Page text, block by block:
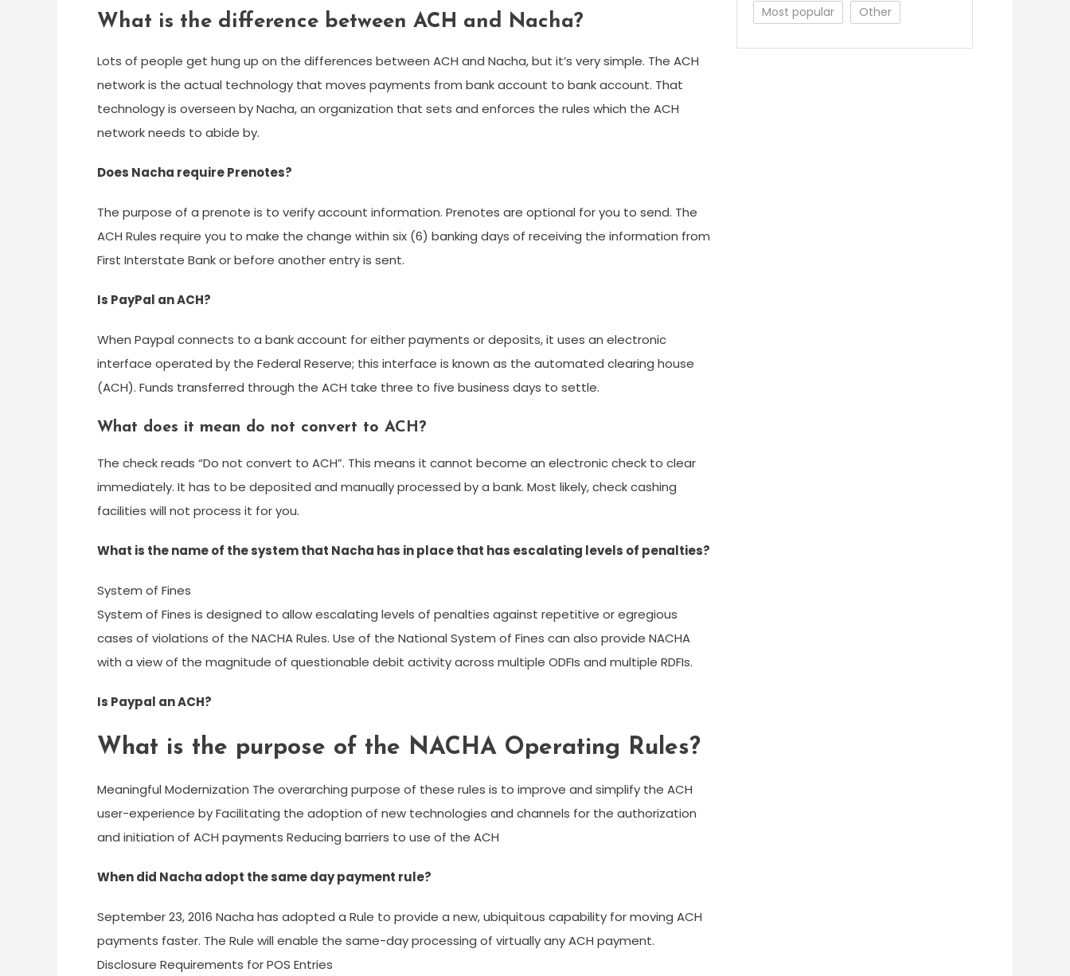
What is the difference between ACH and Nacha?
Lots of people get hung up on the differences between ACH and Nacha, but it’s very simple. The ACH
network is the actual technology that moves payments from bank account to bank account. That
technology is overseen by Nacha, an organization that sets and enforces the rules which the ACH
network needs to abide by.
Does Nacha require Prenotes?
The purpose of a prenote is to verify account information. Prenotes are optional for you to send. The
ACH Rules require you to make the change within six (6) banking days of receiving the information from
First Interstate Bank or before another entry is sent.
Is PayPal an ACH?
When Paypal connects to a bank account for either payments or deposits, it uses an electronic
interface operated by the Federal Reserve; this interface is known as the automated clearing house
(ACH). Funds transferred through the ACH take three to five business days to settle.
What does it mean do not convert to ACH?
The check reads “Do not convert to ACH”. This means it cannot become an electronic check to clear
immediately. It has to be deposited and manually processed by a bank. Most likely, check cashing
facilities will not process it for you.
What is the name of the system that Nacha has in place that has escalating levels of penalties?
System of Fines
System of Fines is designed to allow escalating levels of penalties against repetitive or egregious
cases of violations of the NACHA Rules. Use of the National System of Fines can also provide NACHA
with a view of the magnitude of questionable debit activity across multiple ODFIs and multiple RDFIs.
Is Paypal an ACH?
What is the purpose of the NACHA Operating Rules?
Meaningful Modernization The overarching purpose of these rules is to improve and simplify the ACH
user-experience by Facilitating the adoption of new technologies and channels for the authorization
and initiation of ACH payments Reducing barriers to use of the ACH
When did Nacha adopt the same day payment rule?
September 23, 2016 Nacha has adopted a Rule to provide a new, ubiquitous capability for moving ACH
payments faster. The Rule will enable the same-day processing of virtually any ACH payment.
Disclosure Requirements for POS Entries
Most popular
Other